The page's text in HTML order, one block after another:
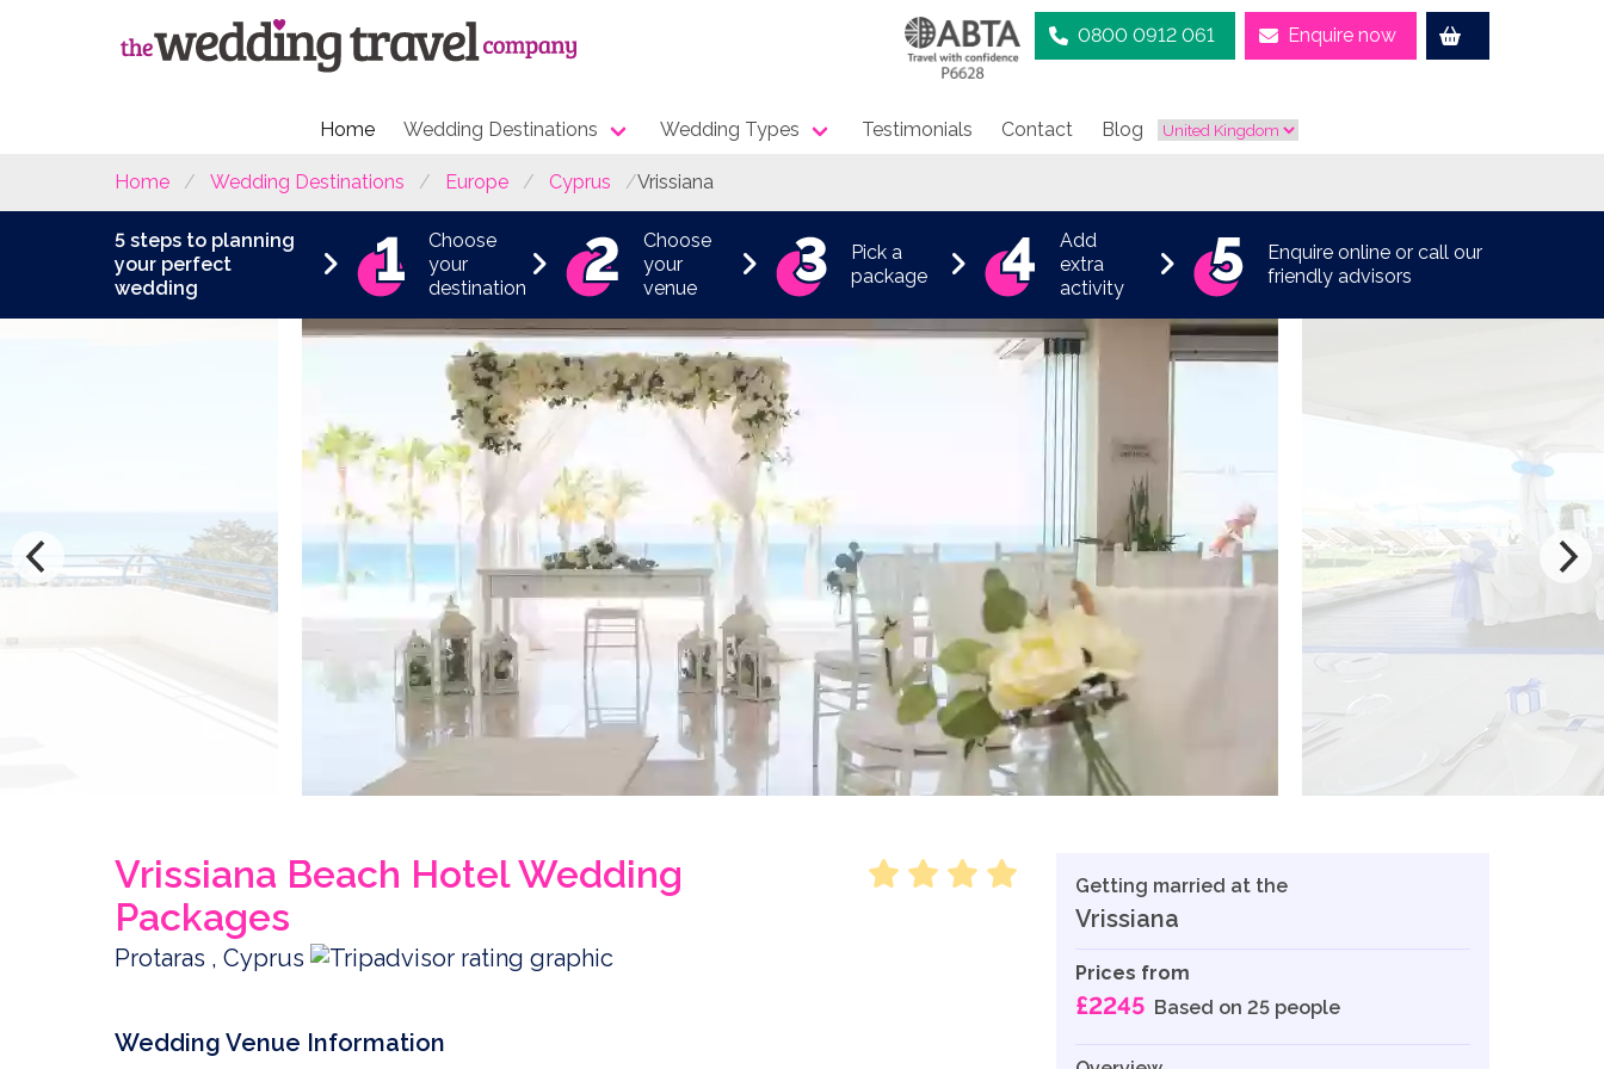
0800 0912 061 Enquire now
Home Wedding Destinations Wedding Types Testimonials Contact Blog
Home Wedding Destinations Europe Cyprus Vrissiana
5 steps to planning
your perfect
wedding
Choose
your
destination
Choose
your
venue
Pick a
package
Add
extra
activity
Enquire online or call our
friendly advisors
Vrissiana Beach Hotel Wedding
Packages
Protaras , Cyprus
Wedding Venue Information
Getting married at the
Vrissiana
Prices from
£2245 Based on 25 people